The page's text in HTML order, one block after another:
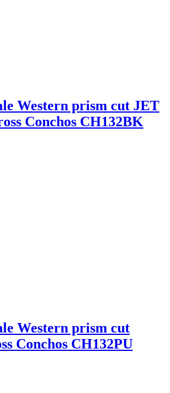
Western prism cut JET
Conchos CH132BK
Western prism cut
Conchos CH132PU